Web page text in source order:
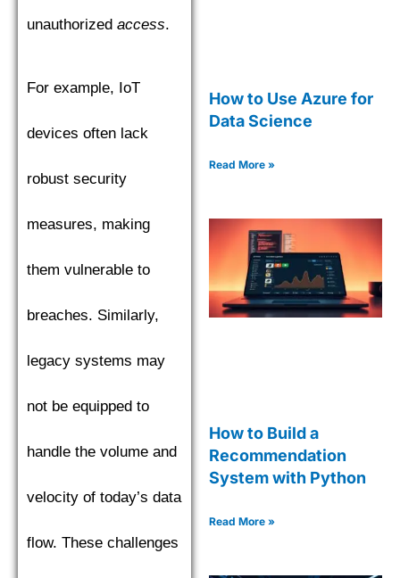
unauthorized access.
For example, IoT
devices often lack
robust security
measures, making
them vulnerable to
breaches. Similarly,
legacy systems may
not be equipped to
handle the volume and
velocity of today’s data
flow. These challenges
How to Use Azure for
Data Science
Read More »
How to Build a
Recommendation
System with Python
Read More »